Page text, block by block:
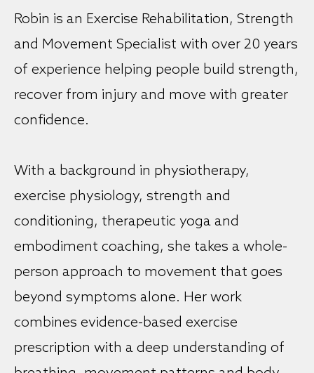
Robin is an Exercise Rehabilitation, Strength
and Movement Specialist with over 20 years
of experience helping people build strength,
recover from injury and move with greater
confidence.
With a background in physiotherapy,
exercise physiology, strength and
conditioning, therapeutic yoga and
embodiment coaching, she takes a whole-
person approach to movement that goes
beyond symptoms alone. Her work
combines evidence-based exercise
prescription with a deep understanding of